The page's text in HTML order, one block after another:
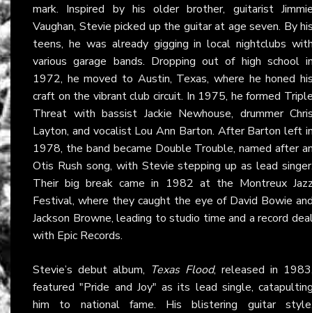
mark. Inspired by his older brother, guitarist
Vaughan, Stevie picked up the guitar at age seven. By
teens, he was already gigging in local nightclubs
various garage bands. Dropping out of high school
1972, he moved to Austin, Texas, where he honed
craft on the vibrant club circuit. In 1975, he formed
Threat with bassist Jackie Newhouse, drummer
Layton, and vocalist Lou Ann Barton. After Barton left
1978, the band became Double Trouble, named after
Otis Rush song, with Stevie stepping up as lead
Their big break came in 1982 at the Montreux
Festival, where they caught the eye of David Bowie
Jackson Browne, leading to studio time and a record
with Epic Records.
Stevie’s debut album, Texas Flood, released in
featured "Pride and Joy" as its lead single,
him to national fame. His blistering guitar